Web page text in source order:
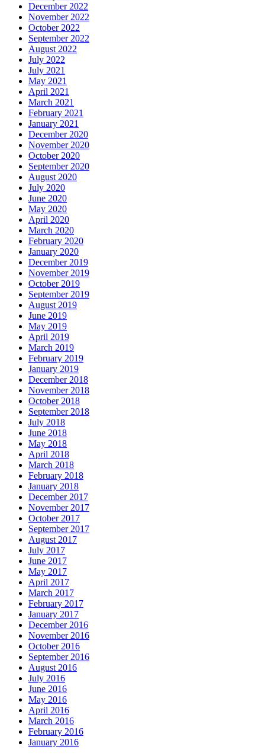
December 2022
November 2022
October 2022
September 2022
August 2022
July 2022
July 2021
May 2021
April 2021
March 2021
February 2021
January 2021
December 2020
November 2020
October 2020
September 2020
August 2020
July 2020
June 2020
May 2020
April 2020
March 2020
February 2020
January 2020
December 2019
November 2019
October 2019
September 2019
August 2019
June 2019
May 2019
April 2019
March 2019
February 2019
January 2019
December 2018
November 2018
October 2018
September 2018
July 2018
June 2018
May 2018
April 2018
March 2018
February 2018
January 2018
December 2017
November 2017
October 2017
September 2017
August 2017
July 2017
June 2017
May 2017
April 2017
March 2017
February 2017
January 2017
December 2016
November 2016
October 2016
September 2016
August 2016
July 2016
June 2016
May 2016
April 2016
March 2016
February 2016
January 2016